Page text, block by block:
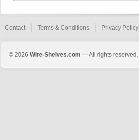
Contact Terms & Conditions Privacy Policy
© 2026 Wire-Shelves.com — All rights reserved.